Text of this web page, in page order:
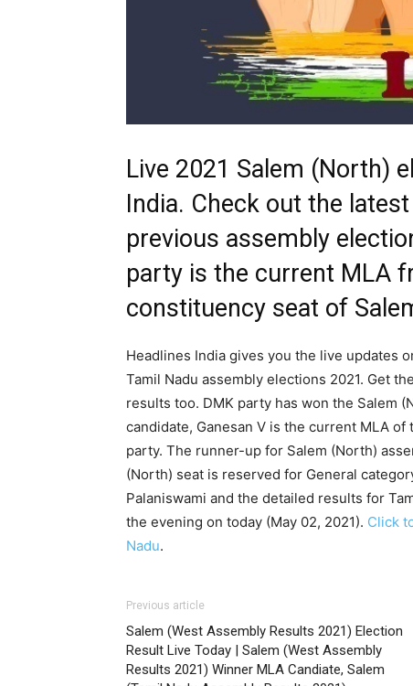
Live 2021 Salem (North)
India. Check out the
previous assembly
party is the current MLA
constituency seat of
Headlines India gives you the live updates
Tamil Nadu assembly elections 2021. Get
results too. DMK party has won the Salem
candidate, Ganesan V is the current MLA
party. The runner-up for Salem (North)
(North) seat is reserved for General
Palaniswami and the detailed results for
the evening on today (May 02, 2021). Click
Nadu.
Previous article
Salem (West Assembly Results 2021) Election
Result Live Today | Salem (West Assembly
Results 2021) Winner MLA Candiate, Salem